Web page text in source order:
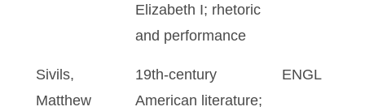
Elizabeth I; rhetoric
and performance
Sivils,
Matthew
19th-century
American literature;
ENGL